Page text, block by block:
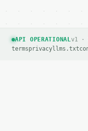
API OPERATIONALv1 ·
termsprivacyllms.txt